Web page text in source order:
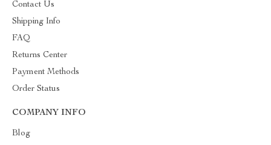
Contact Us
Shipping Info
FAQ
Returns Center
Payment Methods
Order Status
COMPANY INFO
Blog